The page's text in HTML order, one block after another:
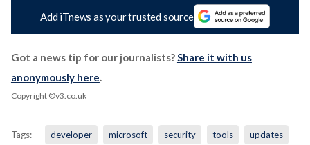
Add iTnews as your trusted source
Got a news tip for our journalists?Share it with us
anonymously here.
Copyright ©v3.co.uk
Tags: developer microsoft security tools updates